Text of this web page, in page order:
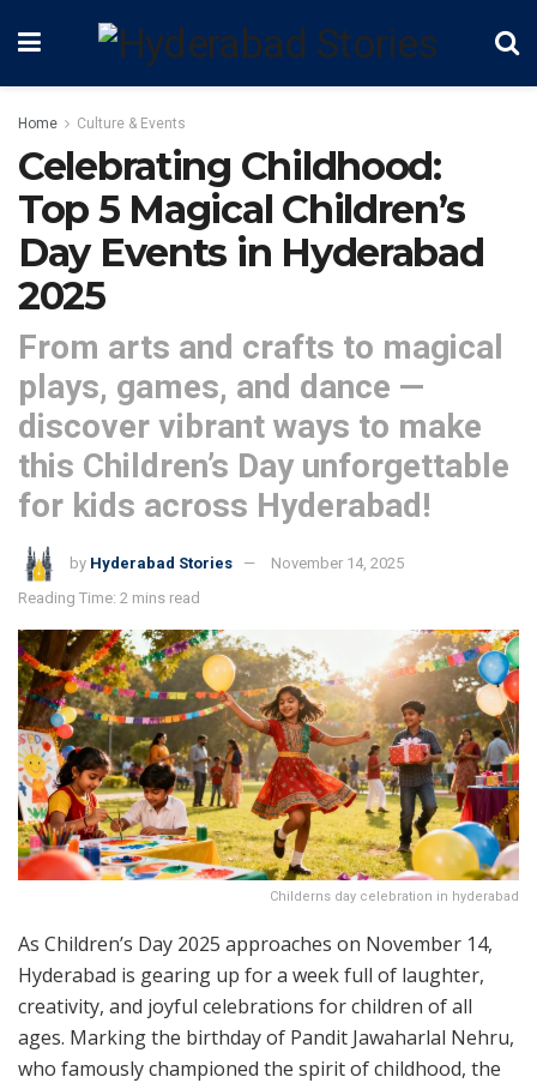
Home Culture & Events
Celebrating Childhood:
Top 5 Magical Children’s
Day Events in Hyderabad
2025
From arts and crafts to magical
plays, games, and dance —
discover vibrant ways to make
this Children’s Day unforgettable
for kids across Hyderabad!
by Hyderabad Stories
November 14, 2025
Reading Time: 2 mins read
Childerns day celebration in hyderabad
As Children’s Day 2025 approaches on November 14,
Hyderabad is gearing up for a week full of laughter,
creativity, and joyful celebrations for children of all
ages. Marking the birthday of Pandit Jawaharlal Nehru,
who famously championed the spirit of childhood, the